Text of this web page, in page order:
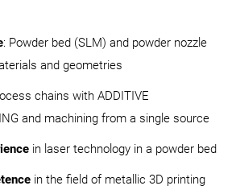
: Powder bed (SLM) and powder nozzle
and geometries
chains with ADDITIVE
and machining from a single source
in laser technology in a powder bed
in the field of metallic 3D printing